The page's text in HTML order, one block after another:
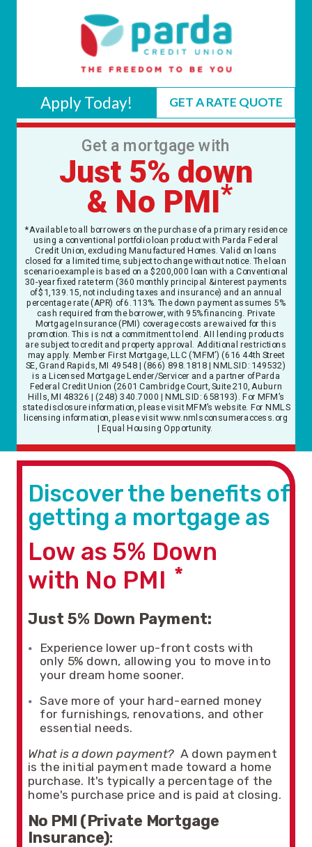
Get a mortgage with
Just 5% down
& No PMI*
*Available to all borrowers on the purchase of a primary residence
using a conventional portfolio loan product with Parda Federal
Credit Union, excluding Manufactured Homes. Valid on loans
closed for a limited time, subject to change without notice. The loan
scenario example is based on a $200,000 loan with a Conventional
30-year fixed rate term (360 monthly principal & interest payments
of $1,139.15, not including taxes and insurance) and an annual
percentage rate (APR) of 6.113%. The down payment assumes 5%
cash required from the borrower, with 95% financing. Private
Mortgage Insurance (PMI) coverage costs are waived for this
promotion. This is not a commitment to lend. AII lending products
are subject to credit and property approval. Additional restrictions
may apply. Member First Mortgage, LLC (‘MFM’) (616 44th Street
SE, Grand Rapids, MI 49548 | (866) 898.1818 | NMLS ID: 149532)
is a Licensed Mortgage Lender/Servicer and a partner of Parda
Federal Credit Union (2601 Cambridge Court, Suite 210, Auburn
Hills, MI 48326 | (248) 340.7000 | NMLS ID: 658193). For MFM’s
state disclosure information, please visit MFM’s website. For NMLS
licensing information, please visit www.nmlsconsumeraccess.org
| Equal Housing Opportunity.
Apply Today! GET A RATE QUOTE
Discover the benefits of
getting a mortgage as
Low as 5% Down
with No PMI
Just 5% Down Payment:
Experience lower up-front costs with
only 5% down, allowing you to move into
your dream home sooner.
Save more of your hard-earned money
for furnishings, renovations, and other
essential needs.
What is a down payment? A down payment
is the initial payment made toward a home
purchase. It's typically a percentage of the
home's purchase price and is paid at closing.
No PMI (Private Mortgage
Insurance):
*